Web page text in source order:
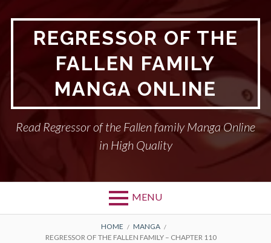
REGRESSOR OF THE
FALLEN FAMILY
MANGA ONLINE
Read Regressor of the Fallen family Manga Online
in High Quality
MENU
BREADCRUMBS
HOME
MANGA
REGRESSOR OF THE FALLEN FAMILY – CHAPTER 110